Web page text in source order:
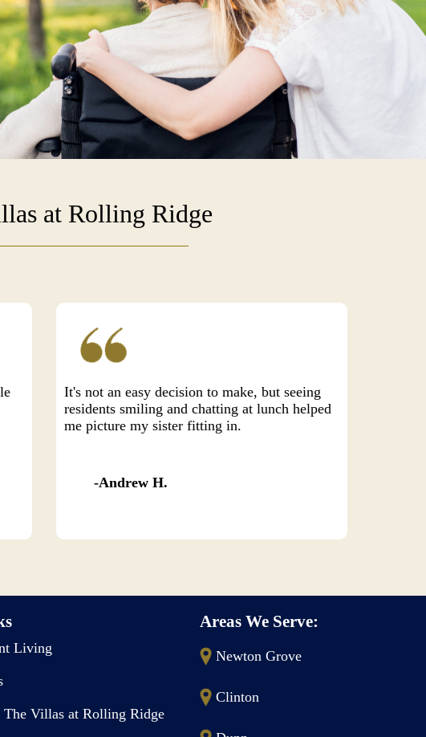
at Rolling Ridge
It's not an easy decision to make, but seeing
residents smiling and chatting at lunch helped
me picture my sister fitting in.
Andrew H.
Living
The Villas at Rolling Ridge
Areas We Serve:
Newton Grove
Clinton